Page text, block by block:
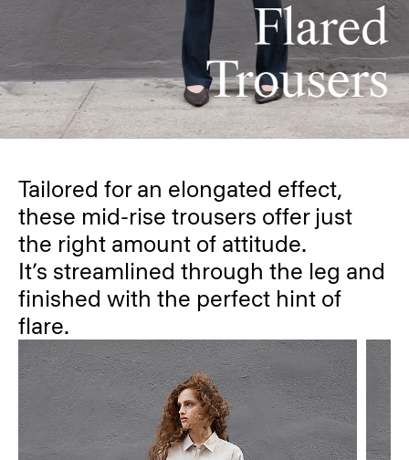
Tailored for an elongated effect,
these mid-rise trousers offer just
the right amount of attitude.
It’s streamlined through the leg and
finished with the perfect hint of
flare.